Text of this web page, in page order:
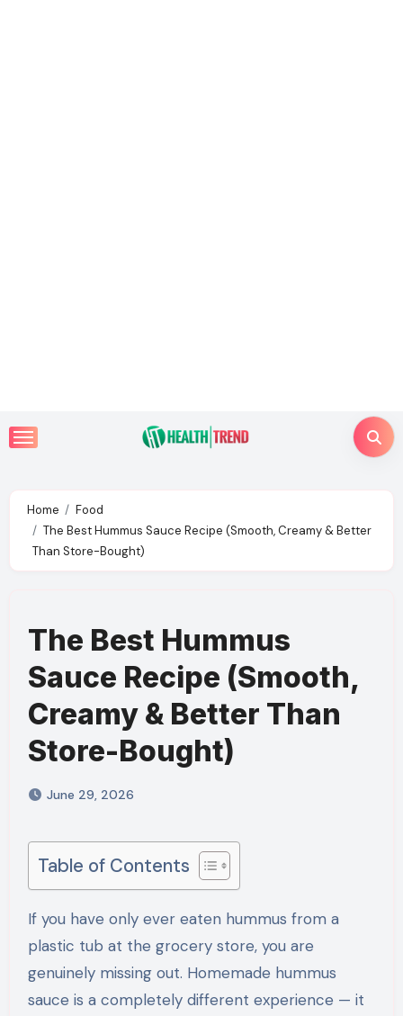
Skip
to
Home
Food
The Best Hummus Sauce Recipe (Smooth, Creamy & Better
Than Store-Bought)
The Best Hummus
Sauce Recipe (Smooth,
Creamy & Better Than
Store-Bought)
June 29, 2026
Table of Contents
If you have only ever eaten hummus from a
plastic tub at the grocery store, you are
genuinely missing out. Homemade hummus
sauce is a completely different experience — it